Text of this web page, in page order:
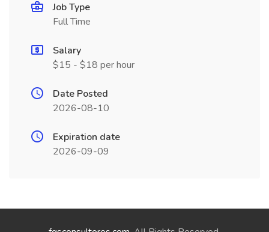
Job Type
Full Time
Salary
$15 - $18 per hour
Date Posted
2026-08-10
Expiration date
2026-09-09